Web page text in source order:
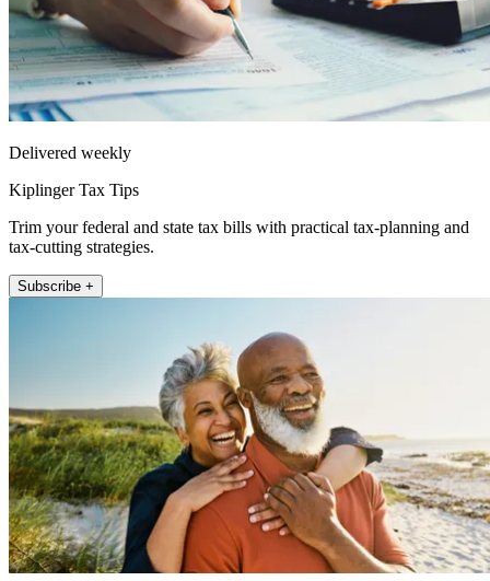
Delivered weekly
Kiplinger Tax Tips
Trim your federal and state tax bills with practical tax-planning and
tax-cutting strategies.
Subscribe +